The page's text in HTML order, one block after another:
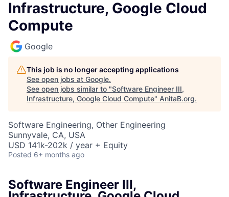
Infrastructure, Google Cloud
Compute
Google
This job is no longer accepting applications
See open jobs at Google.
See open jobs similar to "Software Engineer III,
Infrastructure, Google Cloud Compute" AnitaB.org.
Software Engineering, Other Engineering
Sunnyvale, CA, USA
USD 141k-202k / year + Equity
Posted 6+ months ago
Software Engineer III,